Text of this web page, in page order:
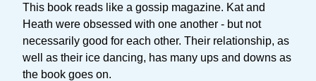
This book reads like a gossip magazine. Kat and
Heath were obsessed with one another - but not
necessarily good for each other. Their relationship, as
well as their ice dancing, has many ups and downs as
the book goes on.